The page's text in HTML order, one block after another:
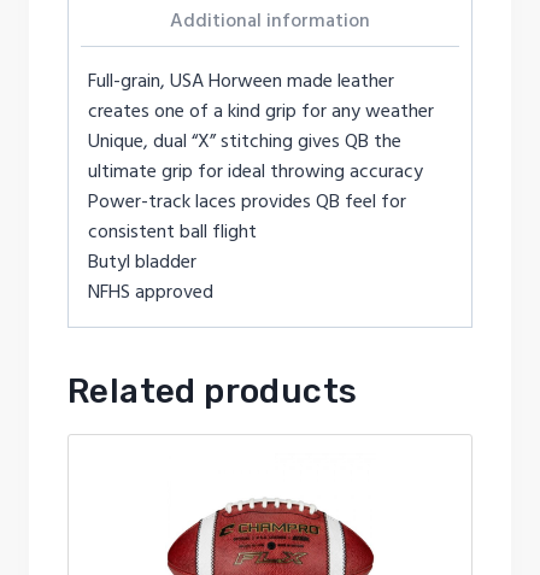
Additional information
Full-grain, USA Horween made leather
creates one of a kind grip for any weather
Unique, dual “X” stitching gives QB the
ultimate grip for ideal throwing accuracy
Power-track laces provides QB feel for
consistent ball flight
Butyl bladder
NFHS approved
Related products